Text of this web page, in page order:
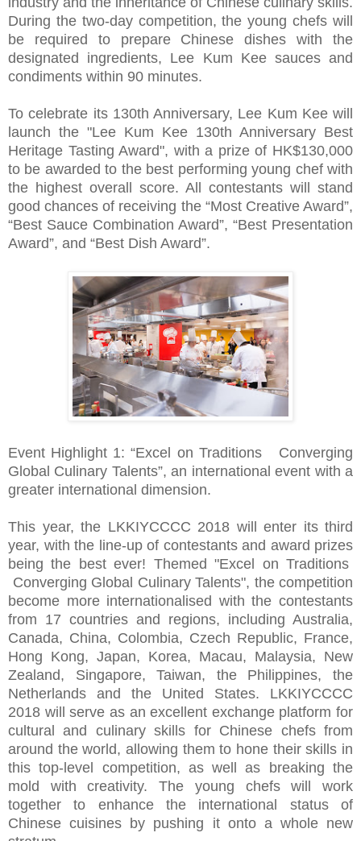
During the two-day competition, the young chefs will
be required to prepare Chinese dishes with the
designated ingredients, Lee Kum Kee sauces and
condiments within 90 minutes.
To celebrate its 130th Anniversary, Lee Kum Kee will
launch the "Lee Kum Kee 130th Anniversary Best
Heritage Tasting Award", with a prize of HK$130,000
to be awarded to the best performing young chef with
the highest overall score. All contestants will stand
good chances of receiving the “Most Creative Award”,
“Best Sauce Combination Award”, “Best Presentation
Award”, and “Best Dish Award”.
Event Highlight 1: “Excel on Traditions Converging
Global Culinary Talents”, an international event with a
greater international dimension.
This year, the LKKIYCCCC 2018 will enter its third
year, with the line-up of contestants and award prizes
being the best ever! Themed "Excel on Traditions
Converging Global Culinary Talents", the competition
become more internationalised with the contestants
from 17 countries and regions, including Australia,
Canada, China, Colombia, Czech Republic, France,
Hong Kong, Japan, Korea, Macau, Malaysia, New
Zealand, Singapore, Taiwan, the Philippines, the
Netherlands and the United States. LKKIYCCCC
2018 will serve as an excellent exchange platform for
cultural and culinary skills for Chinese chefs from
around the world, allowing them to hone their skills in
this top-level competition, as well as breaking the
mold with creativity. The young chefs will work
together to enhance the international status of
Chinese cuisines by pushing it onto a whole new